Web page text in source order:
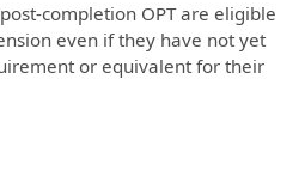
completion OPT are eligible
even if they have not yet
or equivalent for their